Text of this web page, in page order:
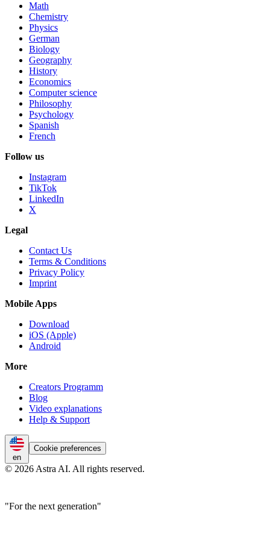
Math
Chemistry
Physics
German
Biology
Geography
History
Economics
Computer science
Philosophy
Psychology
Spanish
French
Follow us
Instagram
TikTok
LinkedIn
X
Legal
Contact Us
Terms & Conditions
Privacy Policy
Imprint
Mobile Apps
Download
iOS (Apple)
Android
More
Creators Programm
Blog
Video explanations
Help & Support
en
Cookie preferences
© 2026 Astra AI. All rights reserved.
"For the next generation"